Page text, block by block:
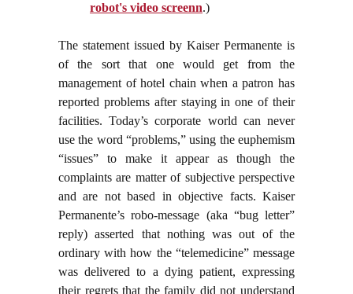
robot's video screenn.)
The statement issued by Kaiser Permanente is
of the sort that one would get from the
management of hotel chain when a patron has
reported problems after staying in one of their
facilities. Today’s corporate world can never
use the word “problems,” using the euphemism
“issues” to make it appear as though the
complaints are matter of subjective perspective
and are not based in objective facts. Kaiser
Permanente’s robo-message (aka “bug letter”
reply) asserted that nothing was out of the
ordinary with how the “telemedicine” message
was delivered to a dying patient, expressing
their regrets that the family did not understand